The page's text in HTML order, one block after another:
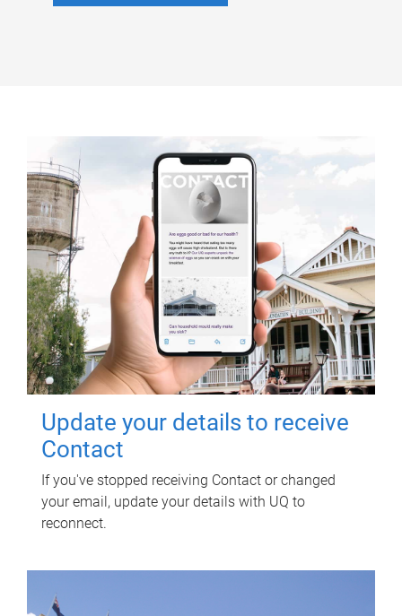
Update your details to receive
Contact
If you've stopped receiving Contact or changed
your email, update your details with UQ to
reconnect.